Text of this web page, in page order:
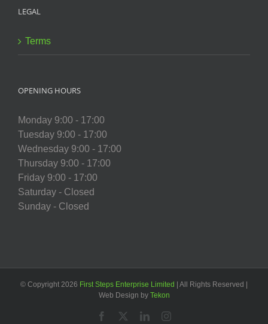
LEGAL
Terms
OPENING HOURS
Monday 9:00 - 17:00
Tuesday 9:00 - 17:00
Wednesday 9:00 - 17:00
Thursday 9:00 - 17:00
Friday 9:00 - 17:00
Saturday - Closed
Sunday - Closed
© Copyright 2026 First Steps Enterprise Limited
| All Rights Reserved |
Web Design by Tekon
Facebook LinkedInInstagram